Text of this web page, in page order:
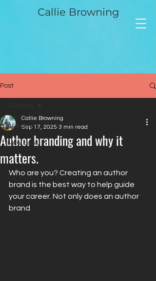
Callie Browning
Post
All Posts
New book
Author branding and why it
matters.
Callie Browning
Sep 17, 2025 3 min read
Who are you? Creating an author
brand is the best way to help guide
your career. Not only does an author
brand